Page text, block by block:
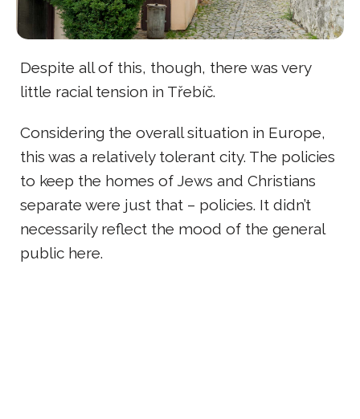
Despite all of this, though, there was very
little racial tension in Třebíč.
Considering the overall situation in Europe,
this was a relatively tolerant city. The policies
to keep the homes of Jews and Christians
separate were just that – policies. It didn’t
necessarily reflect the mood of the general
public here.